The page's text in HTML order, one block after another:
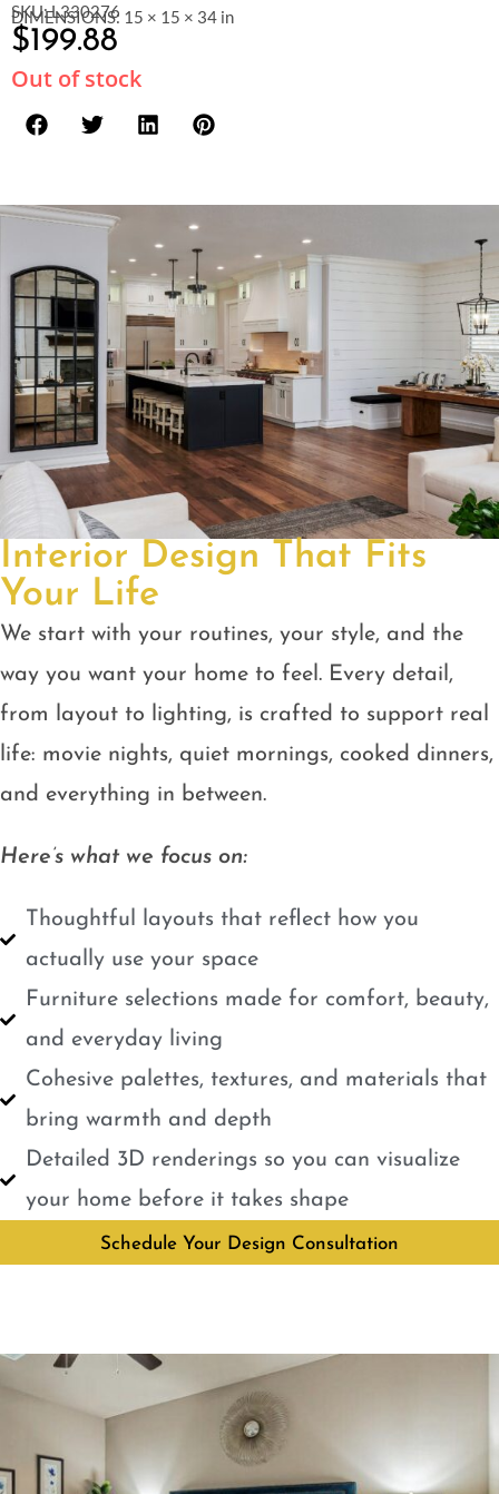
SKU: L330276
DIMENSIONS: 15 × 15 × 34 in
$199.88
Out of stock
Interior Design That Fits
Your Life
We start with your routines, your style, and the
way you want your home to feel. Every detail,
from layout to lighting, is crafted to support real
life: movie nights, quiet mornings, cooked dinners,
and everything in between.
Here’s what we focus on:
Thoughtful layouts that reflect how you
actually use your space
Furniture selections made for comfort, beauty,
and everyday living
Cohesive palettes, textures, and materials that
bring warmth and depth
Detailed 3D renderings so you can visualize
your home before it takes shape
Schedule Your Design Consultation